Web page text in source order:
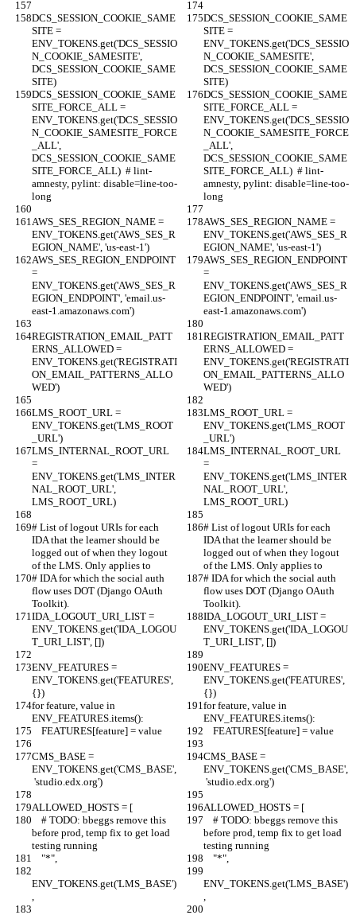
DCS_SESSION_COOKIE_SAME
SITE =
ENV_TOKENS.get('DCS_SESSIO
N_COOKIE_SAMESITE',
DCS_SESSION_COOKIE_SAME
SITE)
DCS_SESSION_COOKIE_SAME
SITE =
ENV_TOKENS.get('DCS_SESSIO
N_COOKIE_SAMESITE',
DCS_SESSION_COOKIE_SAME
SITE)
DCS_SESSION_COOKIE_SAME
SITE_FORCE_ALL =
ENV_TOKENS.get('DCS_SESSIO
N_COOKIE_SAMESITE_FORCE
_ALL',
DCS_SESSION_COOKIE_SAME
SITE_FORCE_ALL)  # lint-
amnesty, pylint: disable=line-too-
long
DCS_SESSION_COOKIE_SAME
SITE_FORCE_ALL =
ENV_TOKENS.get('DCS_SESSIO
N_COOKIE_SAMESITE_FORCE
_ALL',
DCS_SESSION_COOKIE_SAME
SITE_FORCE_ALL)  # lint-
amnesty, pylint: disable=line-too-
long
AWS_SES_REGION_NAME =
ENV_TOKENS.get('AWS_SES_R
EGION_NAME', 'us-east-1')
AWS_SES_REGION_NAME =
ENV_TOKENS.get('AWS_SES_R
EGION_NAME', 'us-east-1')
AWS_SES_REGION_ENDPOINT
=
ENV_TOKENS.get('AWS_SES_R
EGION_ENDPOINT', 'email.us-
east-1.amazonaws.com')
AWS_SES_REGION_ENDPOINT
=
ENV_TOKENS.get('AWS_SES_R
EGION_ENDPOINT', 'email.us-
east-1.amazonaws.com')
REGISTRATION_EMAIL_PATT
ERNS_ALLOWED =
ENV_TOKENS.get('REGISTRATI
ON_EMAIL_PATTERNS_ALLO
WED')
REGISTRATION_EMAIL_PATT
ERNS_ALLOWED =
ENV_TOKENS.get('REGISTRATI
ON_EMAIL_PATTERNS_ALLO
WED')
LMS_ROOT_URL =
ENV_TOKENS.get('LMS_ROOT
_URL')
LMS_ROOT_URL =
ENV_TOKENS.get('LMS_ROOT
_URL')
LMS_INTERNAL_ROOT_URL
=
ENV_TOKENS.get('LMS_INTER
NAL_ROOT_URL',
LMS_ROOT_URL)
LMS_INTERNAL_ROOT_URL
=
ENV_TOKENS.get('LMS_INTER
NAL_ROOT_URL',
LMS_ROOT_URL)
# List of logout URIs for each
IDA that the learner should be
logged out of when they logout
of the LMS. Only applies to
# List of logout URIs for each
IDA that the learner should be
logged out of when they logout
of the LMS. Only applies to
# IDA for which the social auth
flow uses DOT (Django OAuth
Toolkit).
# IDA for which the social auth
flow uses DOT (Django OAuth
Toolkit).
IDA_LOGOUT_URI_LIST =
ENV_TOKENS.get('IDA_LOGOU
T_URI_LIST', [])
IDA_LOGOUT_URI_LIST =
ENV_TOKENS.get('IDA_LOGOU
T_URI_LIST', [])
ENV_FEATURES =
ENV_TOKENS.get('FEATURES',
{})
ENV_FEATURES =
ENV_TOKENS.get('FEATURES',
{})
for feature, value in
ENV_FEATURES.items():
for feature, value in
ENV_FEATURES.items():
    FEATURES[feature] = value
    FEATURES[feature] = value
CMS_BASE =
ENV_TOKENS.get('CMS_BASE',
'studio.edx.org')
CMS_BASE =
ENV_TOKENS.get('CMS_BASE',
'studio.edx.org')
ALLOWED_HOSTS = [
ALLOWED_HOSTS = [
before prod, temp fix to get load
testing running
before prod, temp fix to get load
testing running
    "*",
    "*",
ENV_TOKENS.get('LMS_BASE')
,
ENV_TOKENS.get('LMS_BASE')
,